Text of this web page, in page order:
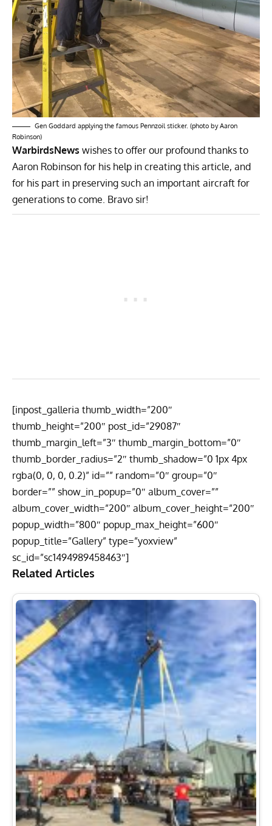
Gen Goddard applying the famous Pennzoil sticker. (photo by Aaron
Robinson)
WarbirdsNews wishes to offer our profound thanks to
Aaron Robinson for his help in creating this article, and
for his part in preserving such an important aircraft for
generations to come. Bravo sir!
[inpost_galleria thumb_width=”200″
thumb_height=”200″ post_id=”29087″
thumb_margin_left=”3″ thumb_margin_bottom=”0″
thumb_border_radius=”2″ thumb_shadow=”0 1px 4px
rgba(0, 0, 0, 0.2)” id=”” random=”0″ group=”0″
border=”” show_in_popup=”0″ album_cover=””
album_cover_width=”200″ album_cover_height=”200″
popup_width=”800″ popup_max_height=”600″
popup_title=”Gallery” type=”yoxview”
sc_id=”sc1494989458463″]
Related Articles